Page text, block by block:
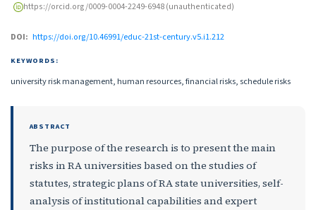
https://orcid.org/0009-0004-2249-6948 (unauthenticated)
DOI: https://doi.org/10.46991/educ-21st-century.v5.i1.212
KEYWORDS:
university risk management, human resources, financial risks, schedule risks
ABSTRACT
The purpose of the research is to present the main
risks in RA universities based on the studies of
statutes, strategic plans of RA state universities, self-
analysis of institutional capabilities and expert